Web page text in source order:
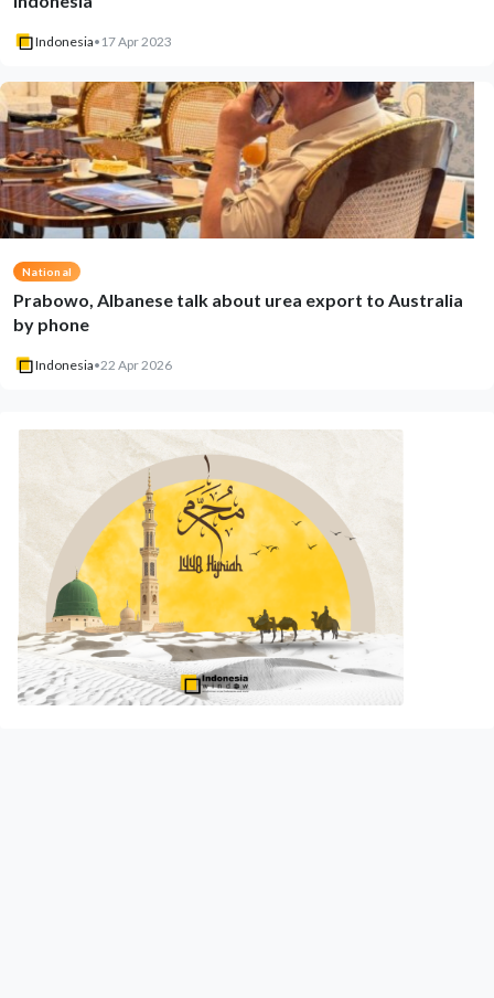
Indonesia• 17 Apr 2023
National
Prabowo, Albanese talk about urea export to Australia
by phone
Indonesia•22 Apr 2026